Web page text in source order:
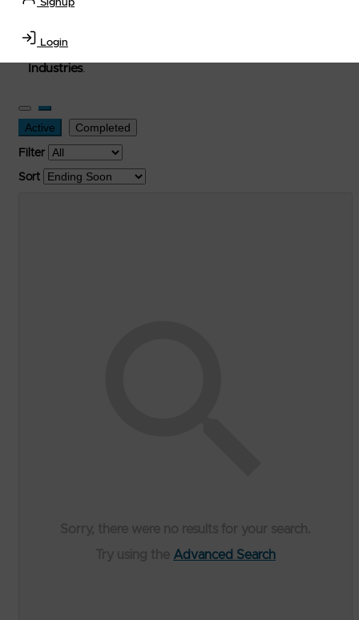
Signup
Login
Transportation Equipment, Convenience Store, Truck
Stop, Retail Outlet, Storage Tanks
Industries.
Active Completed
Filter
Sort
Advanced Search